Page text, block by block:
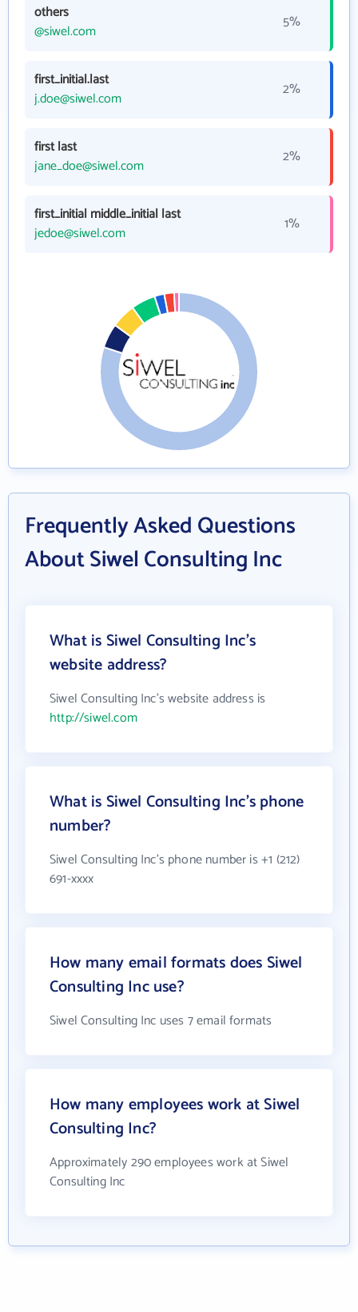
others
@siwel.com
5%
first_initial.last
j.doe@siwel.com
2%
first last
jane_doe@siwel.com
2%
first_initial middle_initial last
jedoe@siwel.com
1%
Frequently Asked Questions
About Siwel Consulting Inc
What is Siwel Consulting Inc's
website address?
Siwel Consulting Inc's website address is
http://siwel.com
What is Siwel Consulting Inc's phone
number?
Siwel Consulting Inc's phone number is +1 (212)
691-xxxx
How many email formats does Siwel
Consulting Inc use?
Siwel Consulting Inc uses 7 email formats
How many employees work at Siwel
Consulting Inc?
Approximately 290 employees work at Siwel
Consulting Inc